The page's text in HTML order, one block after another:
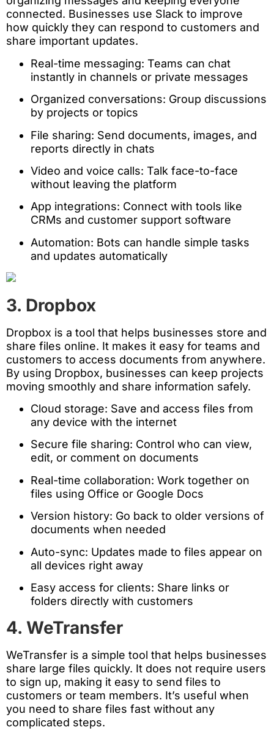
connected. Businesses use Slack to improve
how quickly they can respond to customers and
share important updates.
Real-time messaging: Teams can chat
instantly in channels or private messages
Organized conversations: Group discussions
by projects or topics
File sharing: Send documents, images, and
reports directly in chats
Video and voice calls: Talk face-to-face
without leaving the platform
App integrations: Connect with tools like
CRMs and customer support software
Automation: Bots can handle simple tasks
and updates automatically
3. Dropbox
Dropbox is a tool that helps businesses store and
share files online. It makes it easy for teams and
customers to access documents from anywhere.
By using Dropbox, businesses can keep projects
moving smoothly and share information safely.
Cloud storage: Save and access files from
any device with the internet
Secure file sharing: Control who can view,
edit, or comment on documents
Real-time collaboration: Work together on
files using Office or Google Docs
Version history: Go back to older versions of
documents when needed
Auto-sync: Updates made to files appear on
all devices right away
Easy access for clients: Share links or
folders directly with customers
4. WeTransfer
WeTransfer is a simple tool that helps businesses
share large files quickly. It does not require users
to sign up, making it easy to send files to
customers or team members. It’s useful when
you need to share files fast without any
complicated steps.